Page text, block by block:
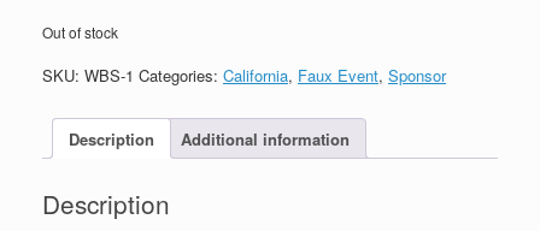
Out of stock
SKU: WBS-1 Categories: California, Faux Event, Sponsor
Description Additional information
Description